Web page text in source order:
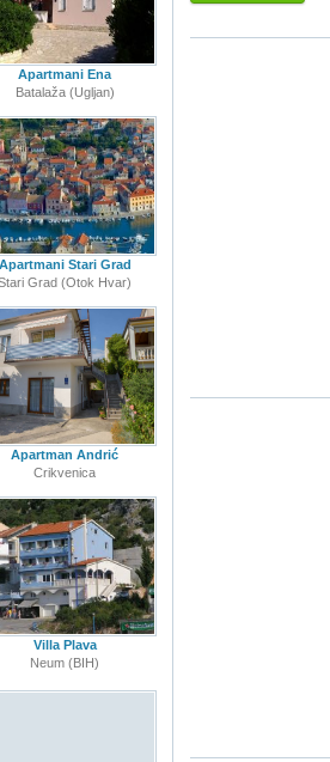
Apartmani Ena
Batalaža (Ugljan)
Apartmani Stari Grad
Grad (Otok Hvar)
Apartman Andrić
Crikvenica
Villa Plava
Neum (BIH)